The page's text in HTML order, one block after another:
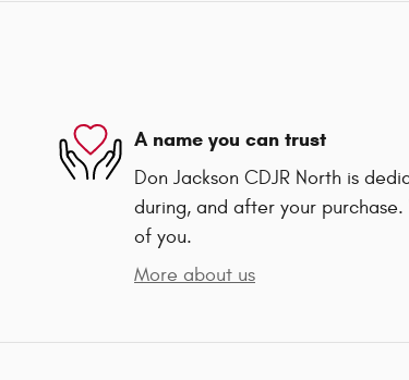
A name you can trust
Don Jackson CDJR North is
during, and after your
of you.
More about us